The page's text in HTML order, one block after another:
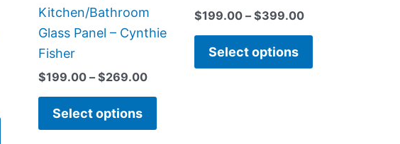
product
Kitchen/Bathroom
Glass Panel – Cynthie
Fisher
$199.00 – $269.00
Select options
the
$199.00 – $399.00
Select options
page